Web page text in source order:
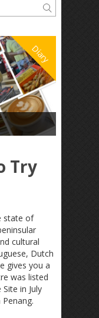
Diary
Try
state of
cultural
Dutch
gives you a
was listed
in July